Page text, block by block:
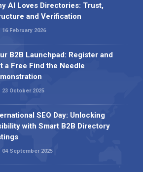
AI Loves Directories: Trust,
and Verification
16 February 2026
B2B Launchpad: Register and
a Free Find the Needle
23 October 2025
SEO Day: Unlocking
with Smart B2B Directory
04 September 2025